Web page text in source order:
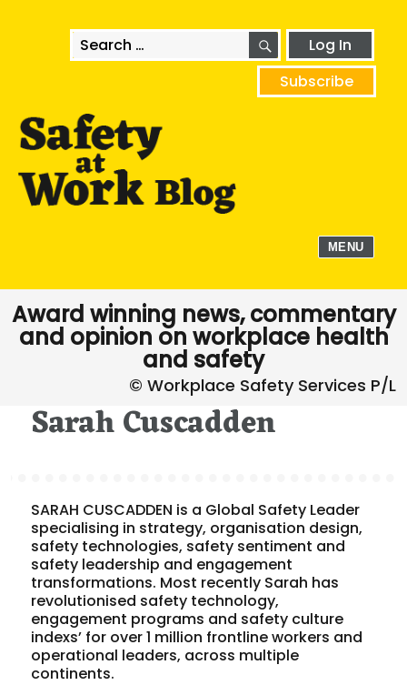
Search
for:
SEARCHLog In
Subscribe
MENU
Award winning news, commentary
and opinion on workplace health
and safety
Sarah Cuscadden
SARAH CUSCADDEN is a Global Safety Leader
specialising in strategy, organisation design,
safety technologies, safety sentiment and
safety leadership and engagement
transformations. Most recently Sarah has
revolutionised safety technology,
engagement programs and safety culture
indexs’ for over 1 million frontline workers and
operational leaders, across multiple
continents.